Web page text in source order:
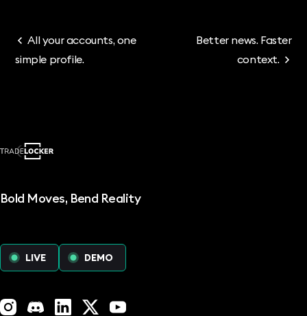
All your accounts, one
simple profile.
Better news. Faster
context.
Bold Moves, Bend Reality
LIVE DEMO
Instagram
DiscordLinkedInX (Twitter)
YouTube